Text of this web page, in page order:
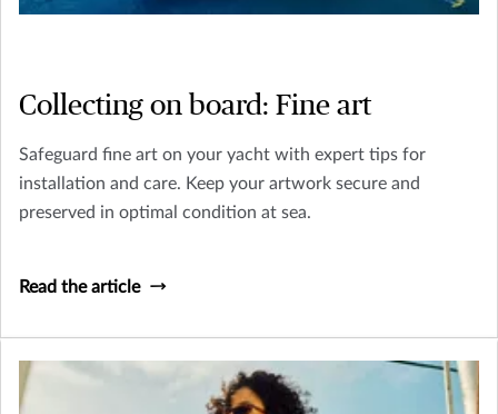
Collecting on board: Fine art
Safeguard fine art on your yacht with expert tips for
installation and care. Keep your artwork secure and
preserved in optimal condition at sea.
Read the article